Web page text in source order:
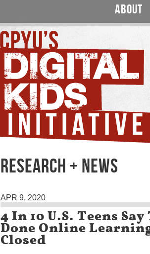
ABOUT
RESEARCH + NEWS
APR 9, 2020
4 In 10 U.S. Teens
Done Online
Closed